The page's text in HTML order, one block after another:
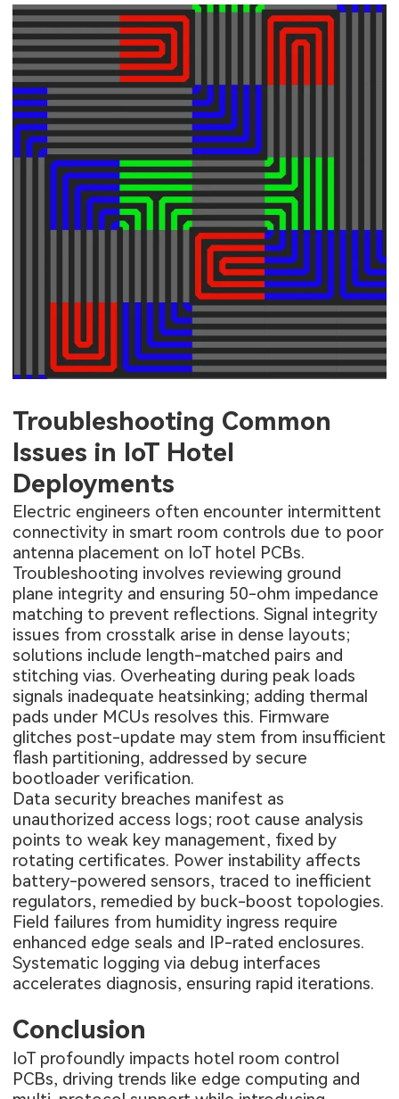
Troubleshooting Common
Issues in IoT Hotel
Deployments
Electric engineers often encounter intermittent
connectivity in smart room controls due to poor
antenna placement on IoT hotel PCBs.
Troubleshooting involves reviewing ground
plane integrity and ensuring 50-ohm impedance
matching to prevent reflections. Signal integrity
issues from crosstalk arise in dense layouts;
solutions include length-matched pairs and
stitching vias. Overheating during peak loads
signals inadequate heatsinking; adding thermal
pads under MCUs resolves this. Firmware
glitches post-update may stem from insufficient
flash partitioning, addressed by secure
bootloader verification.
Data security breaches manifest as
unauthorized access logs; root cause analysis
points to weak key management, fixed by
rotating certificates. Power instability affects
battery-powered sensors, traced to inefficient
regulators, remedied by buck-boost topologies.
Field failures from humidity ingress require
enhanced edge seals and IP-rated enclosures.
Systematic logging via debug interfaces
accelerates diagnosis, ensuring rapid iterations.
Conclusion
IoT profoundly impacts hotel room control
PCBs, driving trends like edge computing and